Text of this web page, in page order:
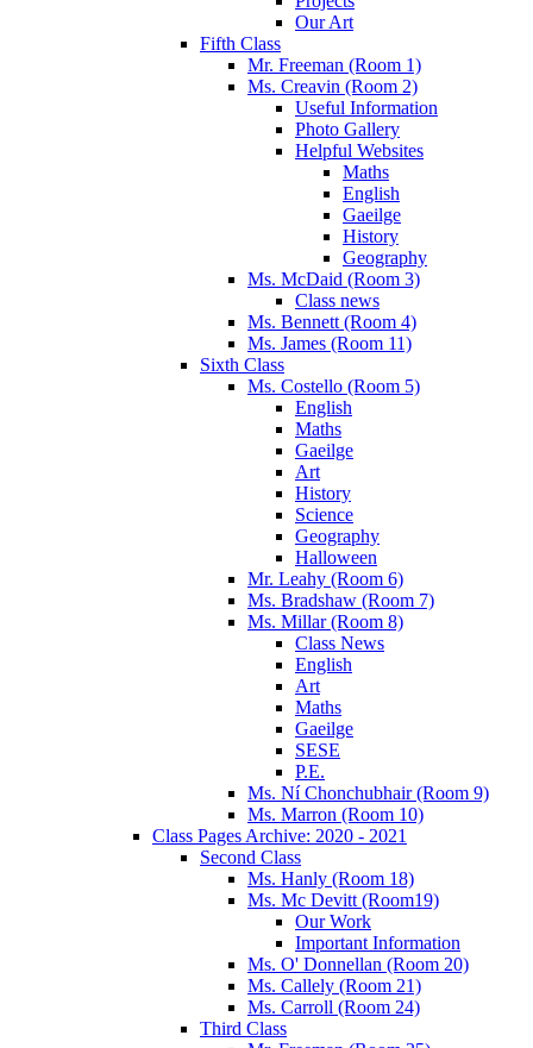
Our Art
Fifth Class
Mr. Freeman (Room 1)
Ms. Creavin (Room 2)
Useful Information
Photo Gallery
Helpful Websites
Maths
English
Gaeilge
History
Geography
Ms. McDaid (Room 3)
Class news
Ms. Bennett (Room 4)
Ms. James (Room 11)
Sixth Class
Ms. Costello (Room 5)
English
Maths
Gaeilge
Art
History
Science
Geography
Halloween
Mr. Leahy (Room 6)
Ms. Bradshaw (Room 7)
Ms. Millar (Room 8)
Class News
English
Art
Maths
Gaeilge
SESE
P.E.
Ms. Ní Chonchubhair (Room 9)
Ms. Marron (Room 10)
Class Pages Archive: 2020 - 2021
Second Class
Ms. Hanly (Room 18)
Ms. Mc Devitt (Room19)
Our Work
Important Information
Ms. O' Donnellan (Room 20)
Ms. Callely (Room 21)
Ms. Carroll (Room 24)
Third Class